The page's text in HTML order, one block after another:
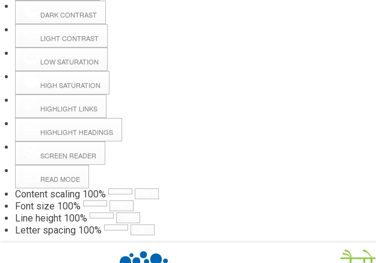
DARK CONTRAST
LIGHT CONTRAST
LOW SATURATION
HIGH SATURATION
HIGHLIGHT LINKS
HIGHLIGHT HEADINGS
SCREEN READER
READ MODE
Content scaling 100%
Font size 100%
Line height 100%
Letter spacing 100%
Webmail